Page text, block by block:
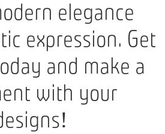
elegance
expression. Get
and make a
with your